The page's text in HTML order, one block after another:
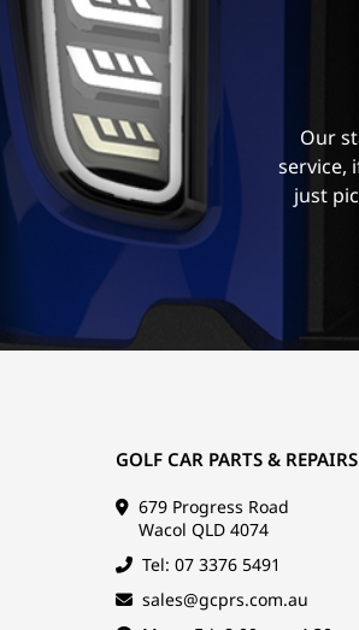
Our
service,
just
GOLF CAR PARTS & REPAIRS
679 Progress Road
Wacol QLD 4074
Tel: 07 3376 5491
sales@gcprs.com.au